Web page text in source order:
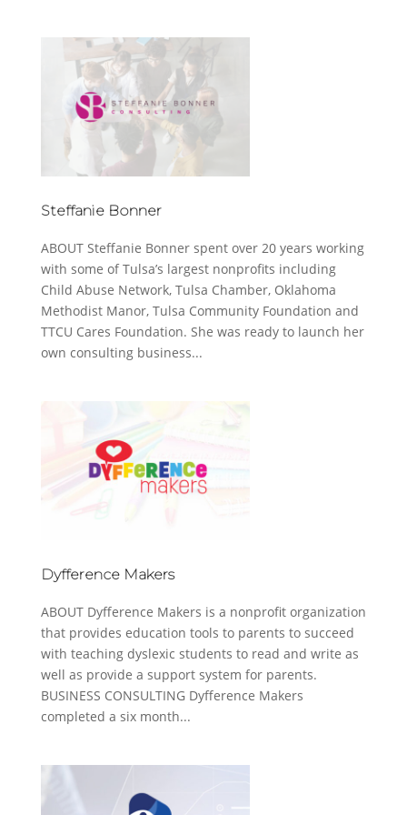
Steffanie Bonner
ABOUT Steffanie Bonner spent over 20 years working
with some of Tulsa’s largest nonprofits including
Child Abuse Network, Tulsa Chamber, Oklahoma
Methodist Manor, Tulsa Community Foundation and
TTCU Cares Foundation. She was ready to launch her
own consulting business...
Dyfference Makers
ABOUT Dyfference Makers is a nonprofit organization
that provides education tools to parents to succeed
with teaching dyslexic students to read and write as
well as provide a support system for parents.
BUSINESS CONSULTING Dyfference Makers
completed a six month...